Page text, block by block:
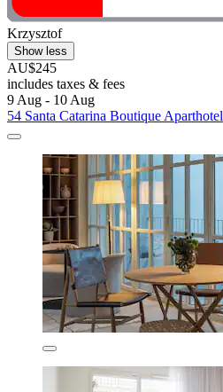
Krzysztof
Show less
AU$245
includes taxes & fees
9 Aug - 10 Aug
54 Santa Catarina Boutique Aparthotel